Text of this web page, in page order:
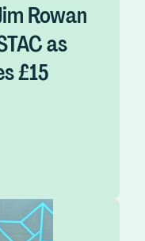
Rowan
as
£15